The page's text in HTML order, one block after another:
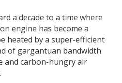
a decade to a time where
engine has become a
heated by a super-efficient
of gargantuan bandwidth
and carbon-hungry air